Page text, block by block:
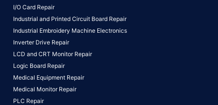
I/O Card Repair
Industrial and Printed Circuit Board Repair
Industrial Embroidery Machine Electronics
Inverter Drive Repair
LCD and CRT Monitor Repair
Logic Board Repair
Medical Equipment Repair
Medical Monitor Repair
PLC Repair